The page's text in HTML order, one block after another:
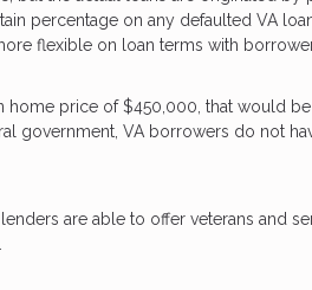
percentage on any defaulted VA
flexible on loan terms with
home price of $450,000, that would
government, VA borrowers do not
are able to offer veterans and